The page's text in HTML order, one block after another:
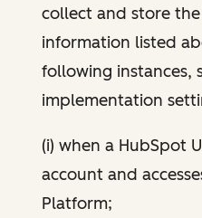
collect and store
information listed
following instances,
implementation
(i) when a HubSpot
account and
Platform;